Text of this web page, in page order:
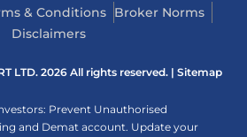
& Conditions Broker Norms
Disclaimers
LTD. 2026 All rights reserved. | Sitemap
Prevent Unauthorised
and Demat account. Update your